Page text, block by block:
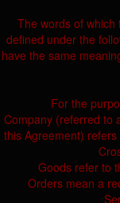
The words of which
defined under the
have the same
For the
Company (referred to
this Agreement)
Goods refer to
Orders mean a